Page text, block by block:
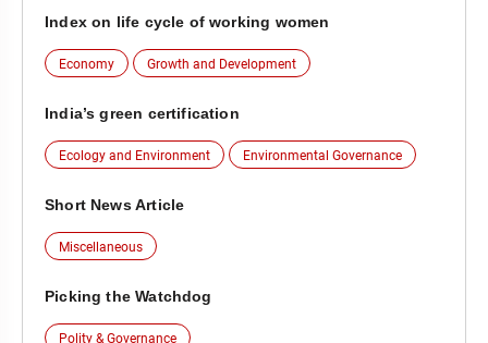
Index on life cycle of working women
Economy Growth and Development
India’s green certification
Ecology and Environment Environmental Governance
Short News Article
Miscellaneous
Picking the Watchdog
Polity & Governance